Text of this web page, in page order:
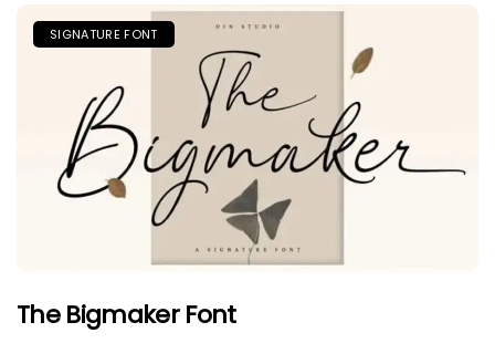
SIGNATURE FONT
The Bigmaker Font